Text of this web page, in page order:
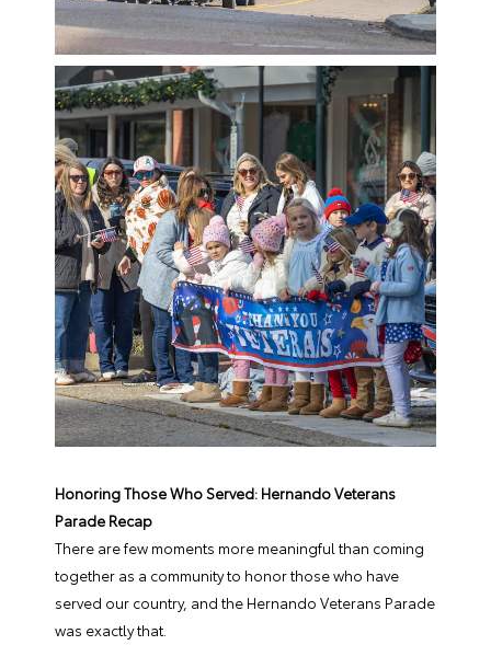
Honoring Those Who Served: Hernando Veterans
Parade Recap
There are few moments more meaningful than coming
together as a community to honor those who have
served our country, and the Hernando Veterans Parade
was exactly that.